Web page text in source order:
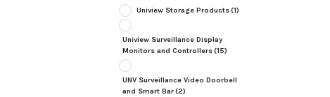
Uniview Storage Products(1)
Uniview Surveillance Display
Monitors and Controllers(15)
UNV Surveillance Video Doorbell
and Smart Bar(2)